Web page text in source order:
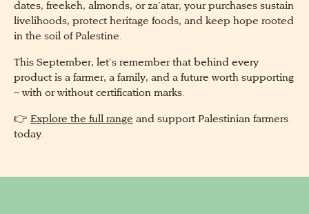
dates, freekeh, almonds, or za’atar, your purchases sustain
livelihoods, protect heritage foods, and keep hope rooted
in the soil of Palestine.
This September, let’s remember that behind every
product is a farmer, a family, and a future worth supporting
– with or without certification marks.
👉 Explore the full range and support Palestinian farmers
today.